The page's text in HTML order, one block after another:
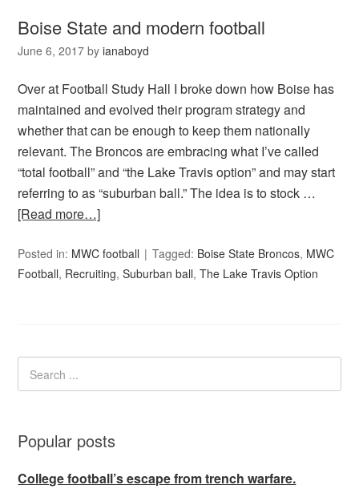
Boise State and modern football
June 6, 2017 byianaboyd
Over at Football Study Hall I broke down how Boise has
maintained and evolved their program strategy and
whether that can be enough to keep them nationally
relevant. The Broncos are embracing what I’ve called
“total football” and “the Lake Travis option” and may start
referring to as “suburban ball.” The idea is to stock …
[Read more…]
Posted in: MWC football Tagged: Boise State Broncos, MWC
Football, Recruiting,Suburban ball,The Lake Travis Option
Popular posts
College football’s escape from trench warfare.